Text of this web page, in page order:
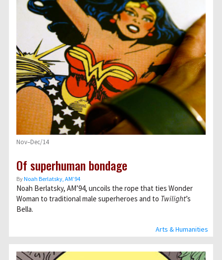
Arts & Humanities
Nov–Dec/14
Of superhuman bondage
ByNoah Berlatsky, AM’94
Noah Berlatsky, AM’94, uncoils the rope that ties Wonder
Woman to traditional male superheroes and to Twilight’s
Bella.